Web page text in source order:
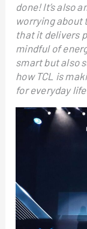
done! It’s also
worrying about
that it delivers
mindful of
smart but also
how TCL is
for everyday